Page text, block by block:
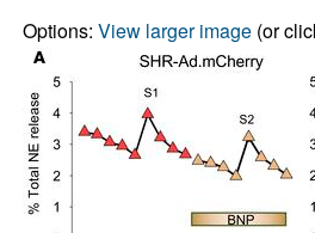
Options: View larger image(or